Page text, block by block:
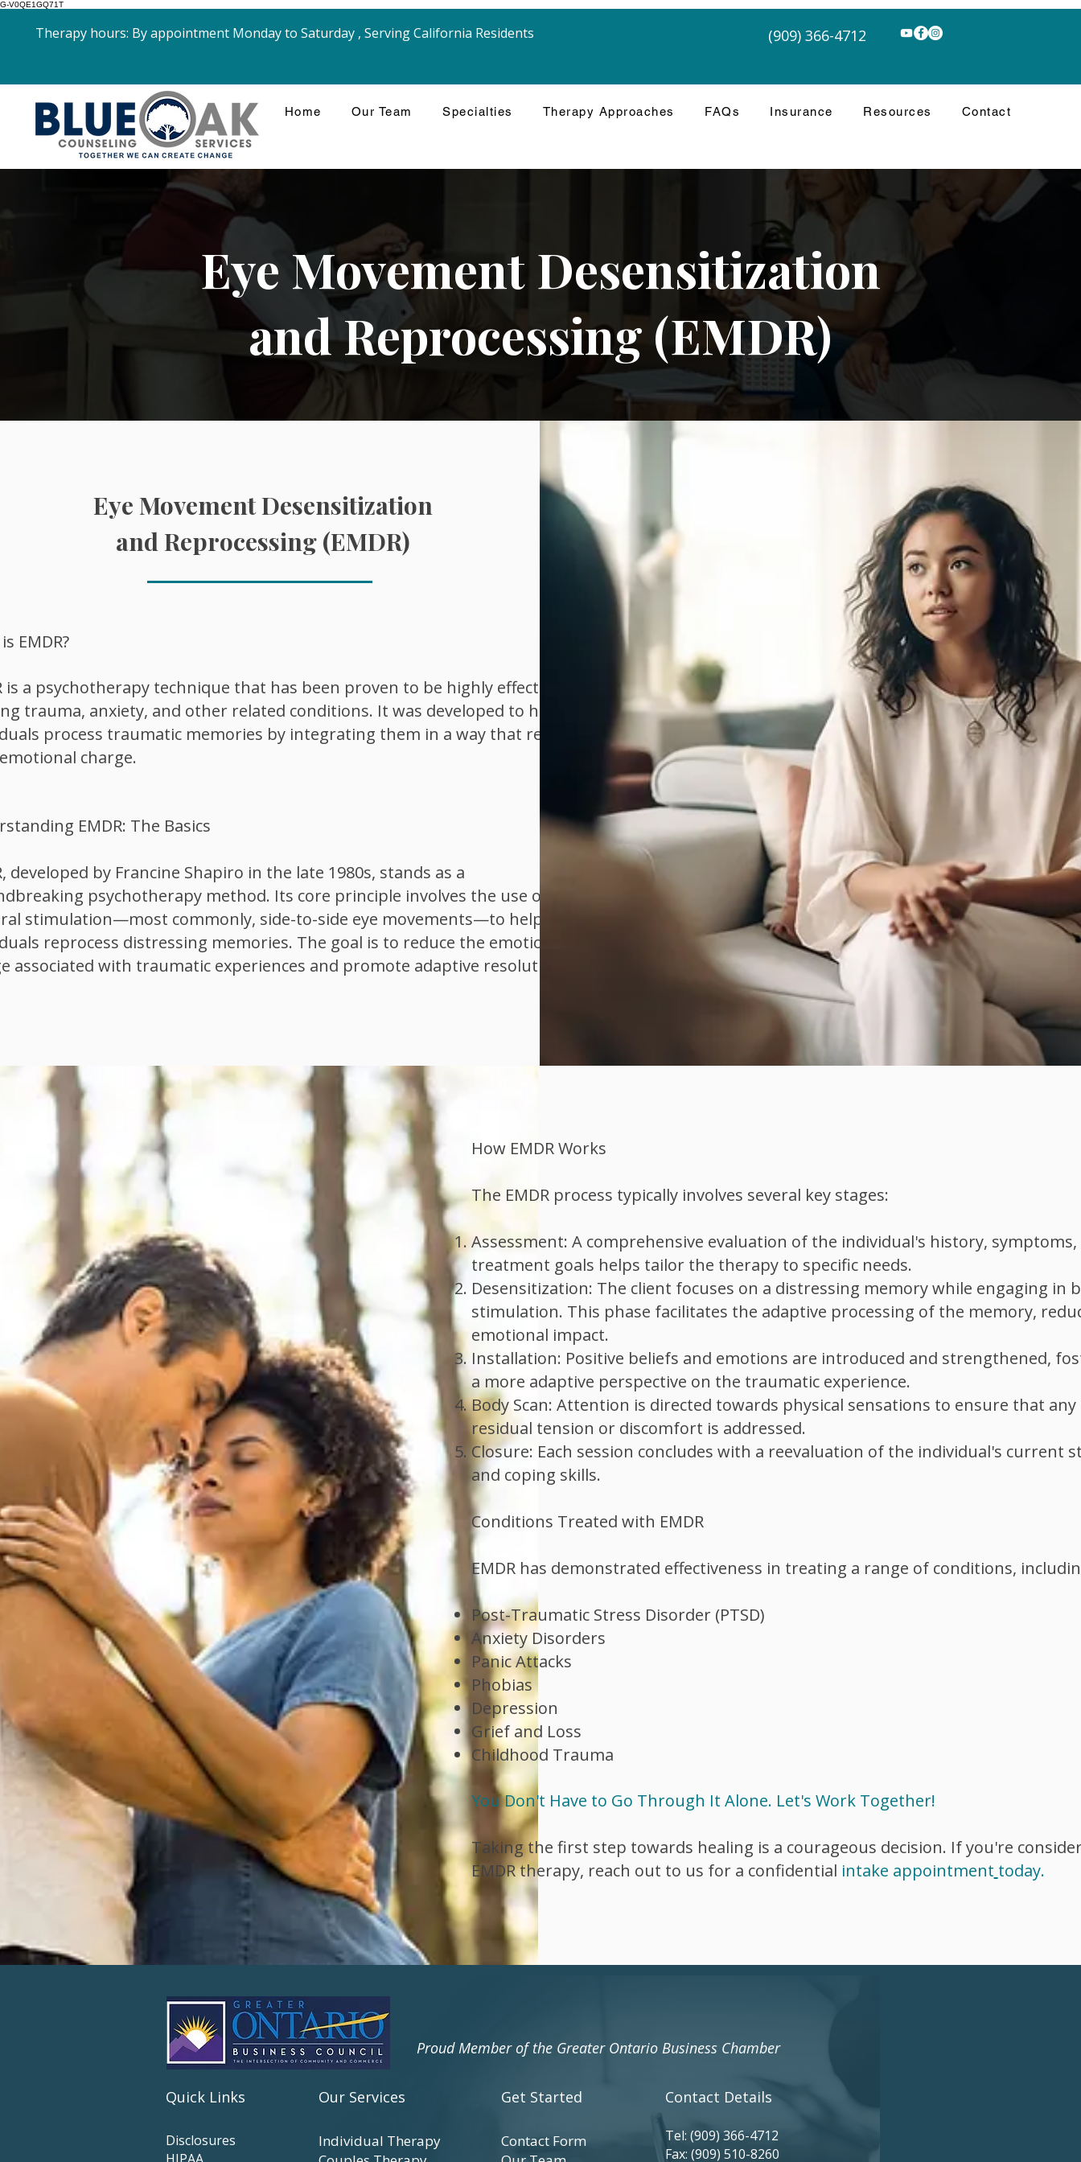
G-V0QE1GQ71T
Home Our Team Specialties Therapy Approaches FAQs Insurance Resources Contact
Therapy hours: By appointment Monday to Saturday , Serving California Residents (909) 366-4712
Eye Movement Desensitization
and Reprocessing (EMDR)
Eye Movement Desensitization
and Reprocessing (EMDR)
EMDR?
is a psychotherapy technique that has been proven to be highly effective in
trauma, anxiety, and other related conditions. It was developed to help
process traumatic memories by integrating them in a way that reduces
charge.
EMDR: The Basics
developed by Francine Shapiro in the late 1980s, stands as a
psychotherapy method. Its core principle involves the use of
stimulation—most commonly, side-to-side eye movements—to help
reprocess distressing memories. The goal is to reduce the emotional
associated with traumatic experiences and promote adaptive resolution.
How EMDR Works
The EMDR process typically involves several key stages:
Assessment: A comprehensive evaluation of the individual's history, symptoms,
treatment goals helps tailor the therapy to specific needs.
Desensitization: The client focuses on a distressing memory while engaging in
stimulation. This phase facilitates the adaptive processing of the memory,
emotional impact.
Installation: Positive beliefs and emotions are introduced and strengthened,
a more adaptive perspective on the traumatic experience.
Body Scan: Attention is directed towards physical sensations to ensure that any
residual tension or discomfort is addressed.
Closure: Each session concludes with a reevaluation of the individual's current
and coping skills.
Conditions Treated with EMDR
EMDR has demonstrated effectiveness in treating a range of conditions,
Post-Traumatic Stress Disorder (PTSD)
Anxiety Disorders
Panic Attacks
Phobias
Depression
Grief and Loss
Childhood Trauma
You Don't Have to Go Through It Alone. Let's Work Together!
Taking the first step towards healing is a courageous decision. If you're
EMDR therapy, reach out to us for a confidential intake appointment today.
​Proud Member of the Greater Ontario Business Chamber
Quick Links
Disclosures
Our Services
Individual Therapy
Get Started
Contact Form
Contact Details
Tel: (909) 366-4712
Fax: (909) 510-8260